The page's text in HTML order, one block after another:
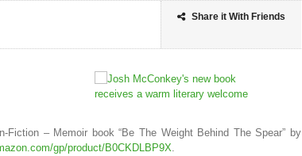
Share it With Friends
Fiction – Memoir book “Be The Weight Behind The Spear” by
gp/product/B0CKDLBP9X.